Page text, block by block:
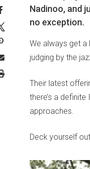
Nadinoo, and
no exception.
We always get a
judging by the
Their latest
there’s a
approaches.
Deck yourself